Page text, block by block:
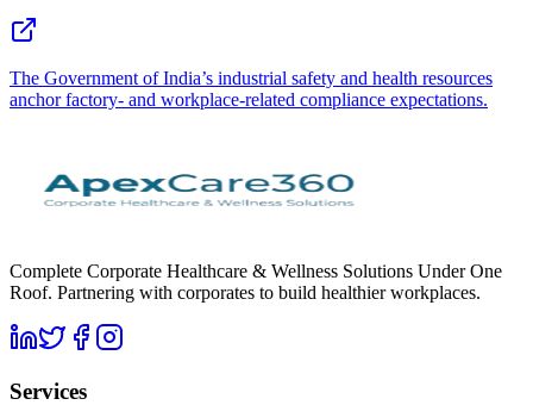
The Government of India’s industrial safety and health resources
anchor factory- and workplace-related compliance expectations.
Complete Corporate Healthcare & Wellness Solutions Under One
Roof. Partnering with corporates to build healthier workplaces.
Services